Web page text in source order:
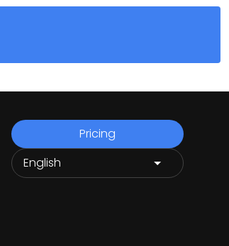
Pricing